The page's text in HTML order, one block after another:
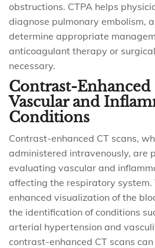
obstructions. CTPA helps
diagnose pulmonary embolism,
determine appropriate
anticoagulant therapy or
necessary.
Contrast-Enhanced
Vascular and
Conditions
Contrast-enhanced CT scans,
administered intravenously, are
evaluating vascular and
affecting the respiratory system.
enhanced visualization of the
the identification of conditions
arterial hypertension and
contrast-enhanced CT scans